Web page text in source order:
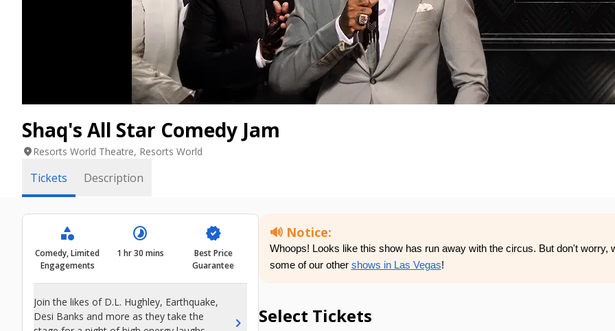
Shaq's All Star Comedy Jam
location_onResorts World Theatre, Resorts World
Tickets Description
category
Comedy, Limited
Engagements
timelapse
1 hr 30 mins
verified
Best Price
Guarantee
Join the likes of D.L. Hughley, Earthquake,
Desi Banks and more as they take the
chevron_right
🔊 Notice:
Whoops! Looks like this show has run away with the circus. But don't worry,
some of our other shows in Las Vegas!
Select Tickets